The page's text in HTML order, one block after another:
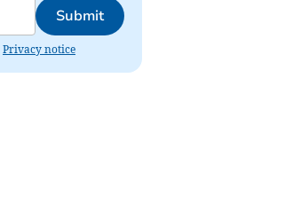
Submit
Privacy notice